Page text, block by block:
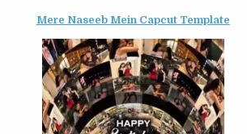
Mere Naseeb Mein Capcut Template